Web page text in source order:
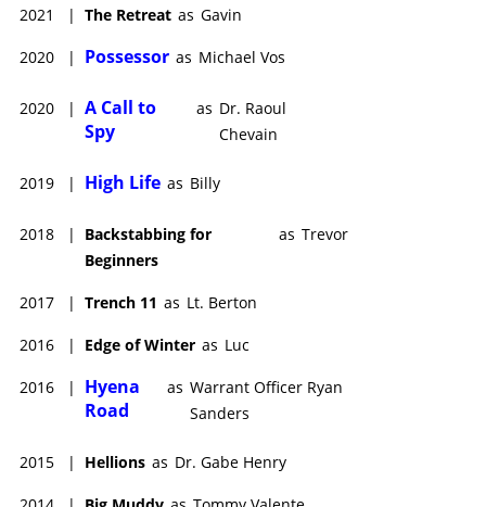
2021 | The Retreat as Gavin
2020 | Possessor as Michael Vos
2020 | A Call to
Spy
as Dr. Raoul
Chevain
2019 | High Life as Billy
2018 |
Backstabbing for
Beginners
as Trevor
2017 | Trench 11 as Lt. Berton
2016 | Edge of Winter as Luc
2016 |
Hyena
Road
as Warrant Officer Ryan
Sanders
2015 | Hellions as Dr. Gabe Henry